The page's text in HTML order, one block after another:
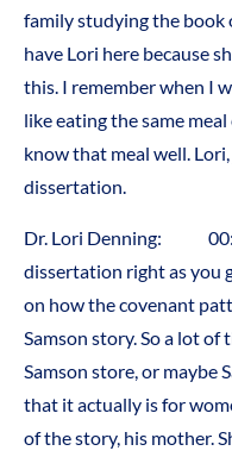
family studying the book
have Lori here because
this. I remember when I
like eating the same
know that meal well.
dissertation.
Dr. Lori Denning:
dissertation right as you
on how the covenant
Samson story. So a lot
Samson store, or maybe
that it actually is for
of the story, his mother.